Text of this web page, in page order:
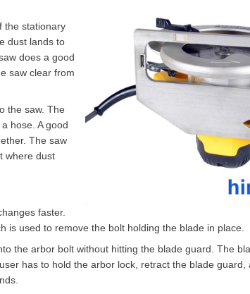
the stationary
dust lands to
does a good
saw clear from
the saw. The
hose. A good
The saw
where dust
faster.
is used to remove the bolt holding the blade in place.
the arbor bolt without hitting the blade guard. The
has to hold the arbor lock, retract the blade